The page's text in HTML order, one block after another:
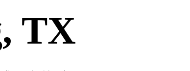
TX